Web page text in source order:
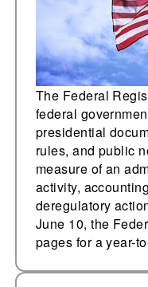
The Federal
federal
presidential
rules, and public
measure of an
activity,
deregulatory
June 10, the
pages for a year-